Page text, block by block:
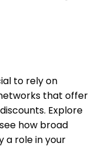
to rely on
that offer
Explore
how broad
a role in your